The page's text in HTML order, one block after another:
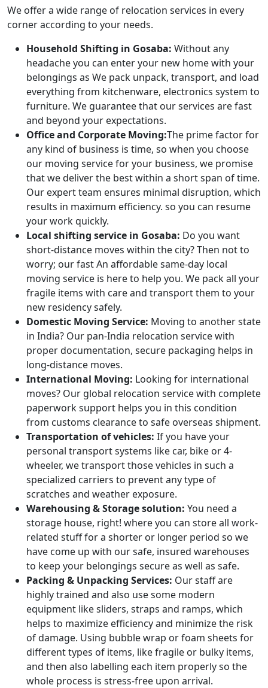
We offer a wide range of relocation services in every
corner according to your needs.
Household Shifting in Gosaba: Without any
headache you can enter your new home with your
belongings as We pack unpack, transport, and load
everything from kitchenware, electronics system to
furniture. We guarantee that our services are fast
and beyond your expectations.
Office and Corporate Moving:The prime factor for
any kind of business is time, so when you choose
our moving service for your business, we promise
that we deliver the best within a short span of time.
Our expert team ensures minimal disruption, which
results in maximum efficiency. so you can resume
your work quickly.
Local shifting service in Gosaba: Do you want
short-distance moves within the city? Then not to
worry; our fast An affordable same-day local
moving service is here to help you. We pack all your
fragile items with care and transport them to your
new residency safely.
Domestic Moving Service: Moving to another state
in India? Our pan-India relocation service with
proper documentation, secure packaging helps in
long-distance moves.
International Moving: Looking for international
moves? Our global relocation service with complete
paperwork support helps you in this condition
from customs clearance to safe overseas shipment.
Transportation of vehicles: If you have your
personal transport systems like car, bike or 4-
wheeler, we transport those vehicles in such a
specialized carriers to prevent any type of
scratches and weather exposure.
Warehousing & Storage solution: You need a
storage house, right! where you can store all work-
related stuff for a shorter or longer period so we
have come up with our safe, insured warehouses
to keep your belongings secure as well as safe.
Packing & Unpacking Services: Our staff are
highly trained and also use some modern
equipment like sliders, straps and ramps, which
helps to maximize efficiency and minimize the risk
of damage. Using bubble wrap or foam sheets for
different types of items, like fragile or bulky items,
and then also labelling each item properly so the
whole process is stress-free upon arrival.